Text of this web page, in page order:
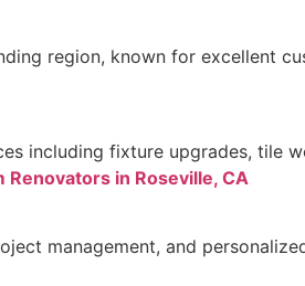
region, known for excellent
including fixture upgrades, tile
Renovators in Roseville, CA
management, and